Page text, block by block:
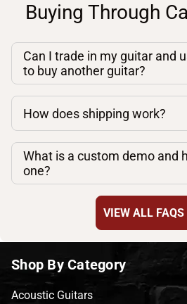
Buying Through
Can I trade in my guitar and
to buy another guitar?
How does shipping work?
What is a custom demo and
one?
VIEW ALL FAQS
Shop By Category
Acoustic Guitars